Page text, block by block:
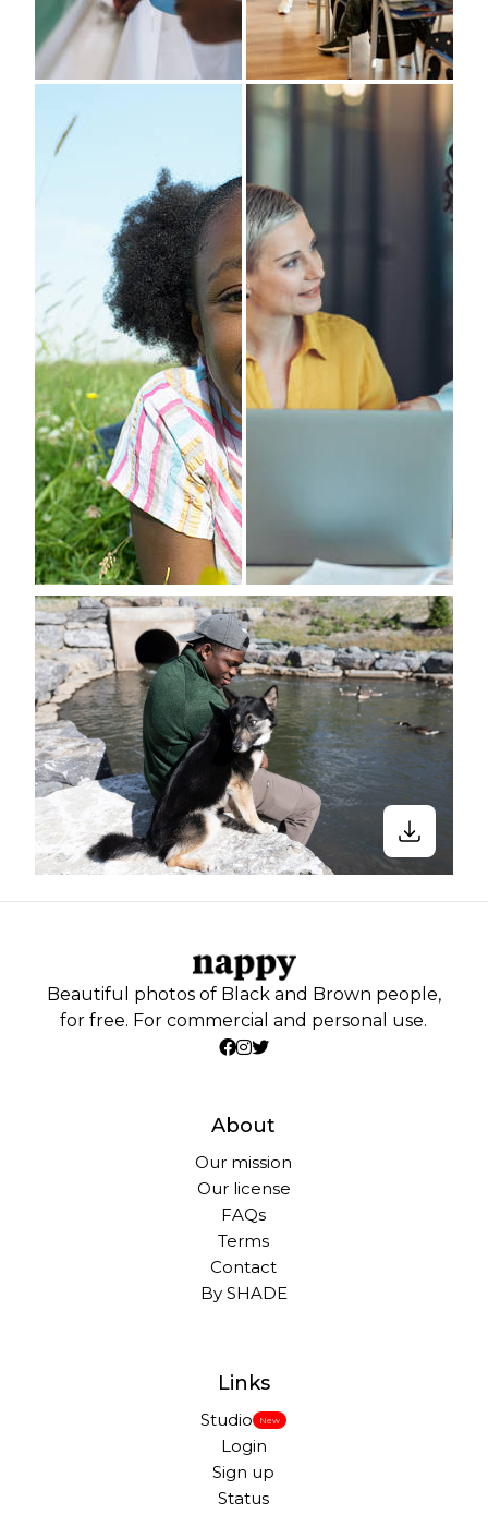
Beautiful photos of Black and Brown people,
for free. For commercial and personal use.
About
Our mission
Our license
FAQs
Terms
Contact
By SHADE
Links
Studio New
Login
Sign up
Status